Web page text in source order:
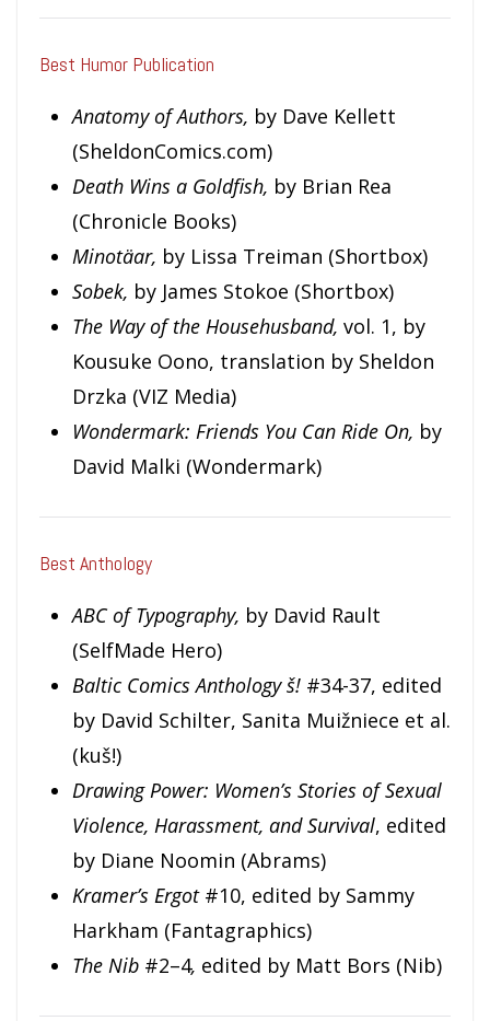
Best Humor Publication
Anatomy of Authors, by Dave Kellett
(SheldonComics.com)
Death Wins a Goldfish, by Brian Rea
(Chronicle Books)
Minotäar, by Lissa Treiman (Shortbox)
Sobek, by James Stokoe (Shortbox)
The Way of the Househusband, vol. 1, by
Kousuke Oono, translation by Sheldon
Drzka (VIZ Media)
Wondermark: Friends You Can Ride On, by
David Malki (Wondermark)
Best Anthology
ABC of Typography, by David Rault
(SelfMade Hero)
Baltic Comics Anthology š! #34-37, edited
by David Schilter, Sanita Muižniece et al.
(kuš!)
Drawing Power: Women’s Stories of Sexual
Violence, Harassment, and Survival, edited
by Diane Noomin (Abrams)
Kramer’s Ergot#10, edited by Sammy
Harkham (Fantagraphics)
The Nib #2–4, edited by Matt Bors (Nib)